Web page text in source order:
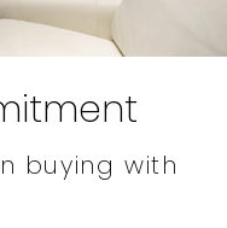
buying with